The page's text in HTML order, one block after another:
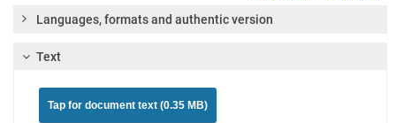
Languages, formats and authentic version
Text
Tap for document text (0.35 MB)